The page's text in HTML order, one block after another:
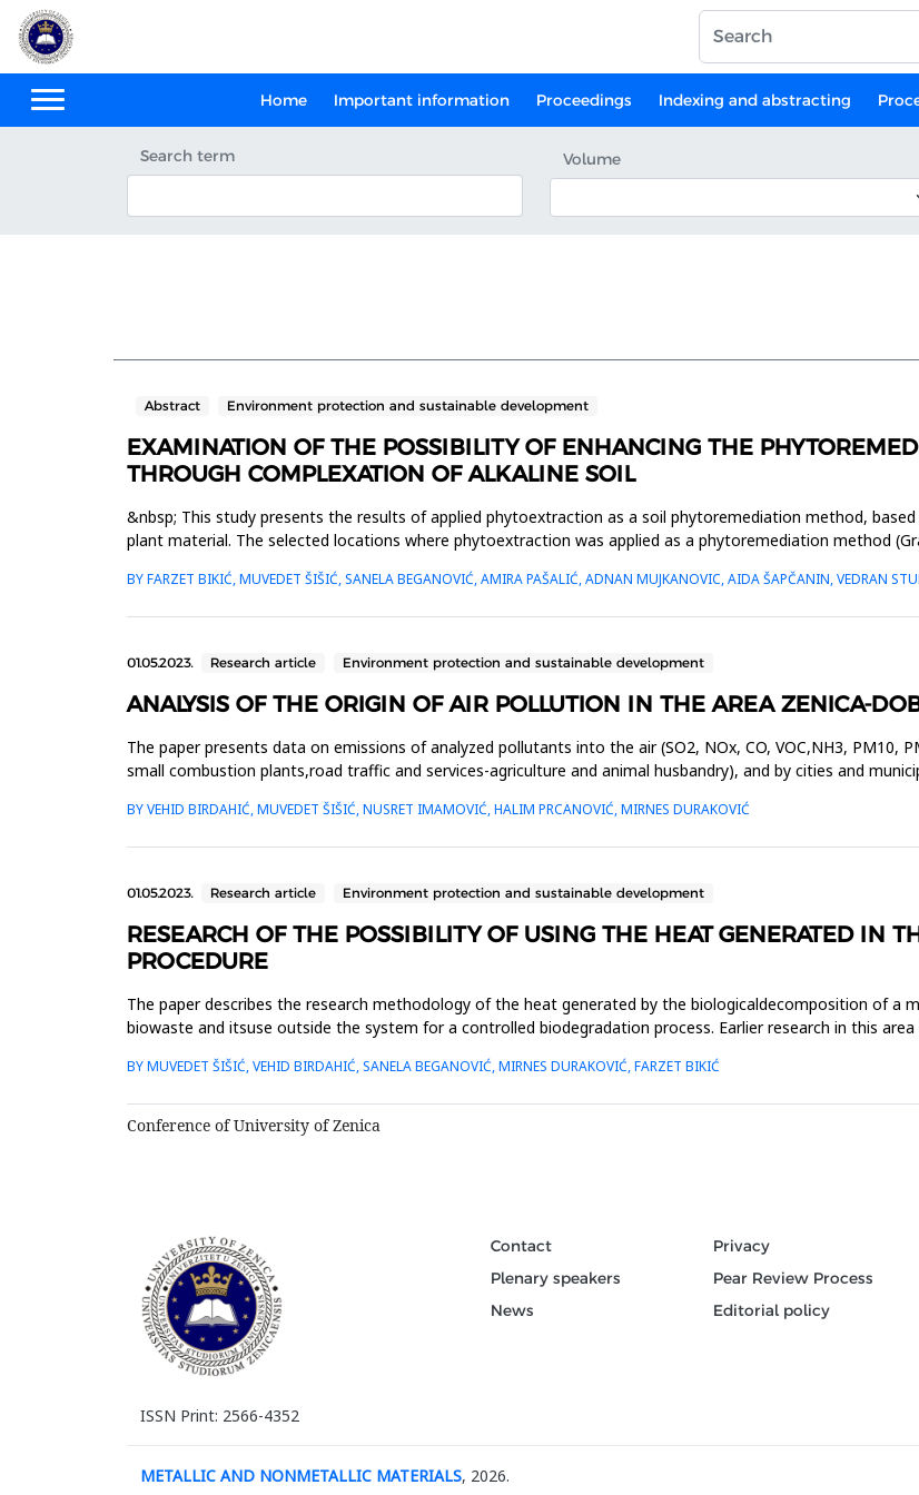
Home Important information Proceedings Indexing and abstracting
Search term
Volume
Abstract Environment protection and sustainable development
EXAMINATION OF THE POSSIBILITY OF ENHANCING THE
THROUGH COMPLEXATION OF ALKALINE SOIL
&nbsp; This study presents the results of applied phytoextraction as a soil phytoremediation method,
plant material. The selected locations where phytoextraction was applied as a phytoremediation method
BY FARZET BIKIĆ, MUVEDET ŠIŠIĆ, SANELA BEGANOVIĆ, AMIRA PAŠALIĆ, ADNAN MUJKANOVIC, AIDA ŠAPČANIN, VEDRAN
01.05.2023. Research article Environment protection and sustainable development
ANALYSIS OF THE ORIGIN OF AIR POLLUTION IN THE AREA ZENICA-
The paper presents data on emissions of analyzed pollutants into the air (SO2, NOx, CO, VOC,NH3, PM10,
small combustion plants,road traffic and services-agriculture and animal husbandry), and by cities and
BY VEHID BIRDAHIĆ, MUVEDET ŠIŠIĆ, NUSRET IMAMOVIĆ, HALIM PRCANOVIĆ, MIRNES DURAKOVIĆ
01.05.2023. Research article Environment protection and sustainable development
RESEARCH OF THE POSSIBILITY OF USING THE HEAT GENERATED IN
PROCEDURE
The paper describes the research methodology of the heat generated by the biologicaldecomposition of
biowaste and itsuse outside the system for a controlled biodegradation process. Earlier research in this
BY MUVEDET ŠIŠIĆ, VEHID BIRDAHIĆ, SANELA BEGANOVIĆ, MIRNES DURAKOVIĆ, FARZET BIKIĆ
Conference of University of Zenica
ISSN Print: 2566-4352
Contact
Plenary speakers
News
Privacy
Pear Review Process
Editorial policy
METALLIC AND NONMETALLIC MATERIALS, 2026.